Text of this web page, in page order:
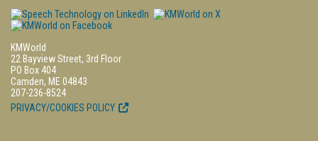
KMWorld
22 Bayview Street, 3rd Floor
PO Box 404
Camden, ME 04843
207-236-8524
PRIVACY/COOKIES POLICY